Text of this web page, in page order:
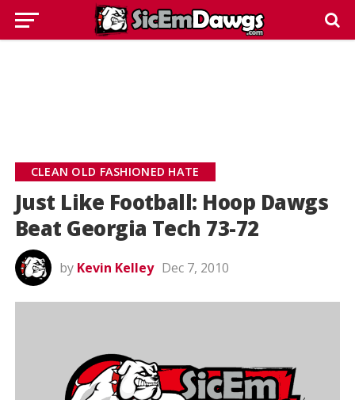
CLEAN OLD FASHIONED HATE
Just Like Football: Hoop Dawgs
Beat Georgia Tech 73-72
by Kevin Kelley Dec 7, 2010